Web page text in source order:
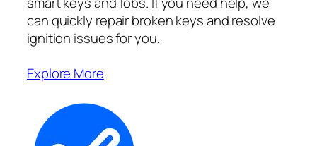
can quickly repair broken keys and resolve
ignition issues for you.
Explore More